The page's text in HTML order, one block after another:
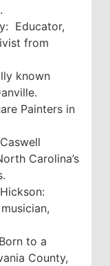
Educator,
from
known
Painters in
Carolina’s
to a
County,